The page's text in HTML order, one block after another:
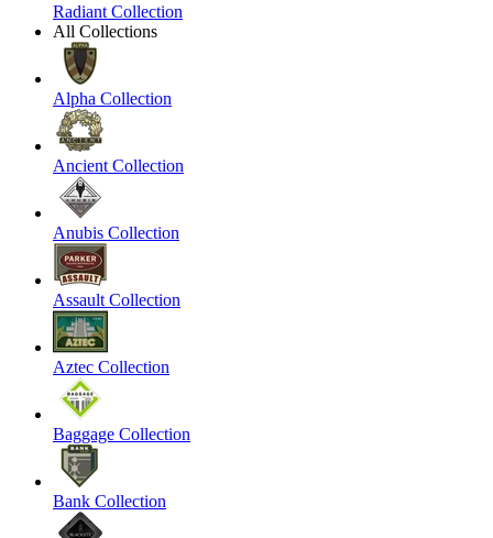
Radiant Collection
All Collections
Alpha Collection
Ancient Collection
Anubis Collection
Assault Collection
Aztec Collection
Baggage Collection
Bank Collection